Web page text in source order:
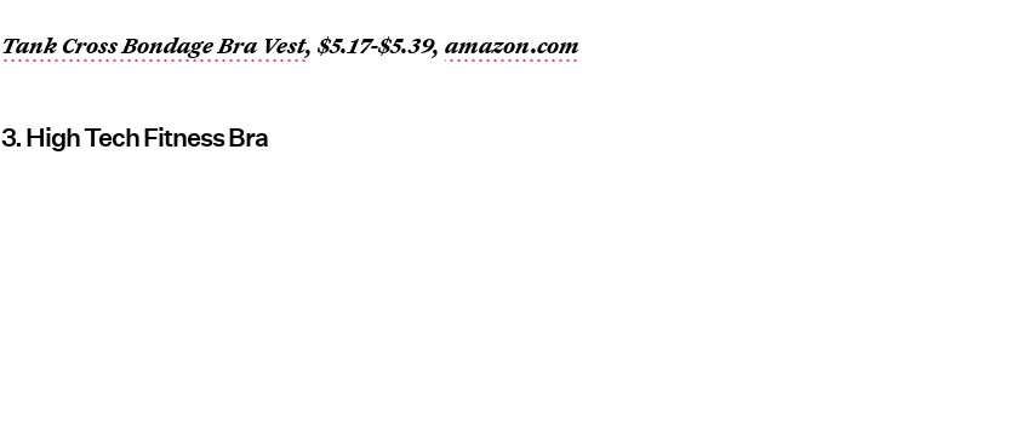
Tank Cross Bondage Bra Vest, $5.17-$5.39,amazon.com
3. High Tech Fitness Bra